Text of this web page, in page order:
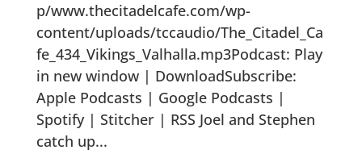
p/www.thecitadelcafe.com/wp-
content/uploads/tccaudio/The_Citadel_Ca
fe_434_Vikings_Valhalla.mp3Podcast: Play
in new window | DownloadSubscribe:
Apple Podcasts | Google Podcasts |
Spotify | Stitcher | RSS Joel and Stephen
catch up...